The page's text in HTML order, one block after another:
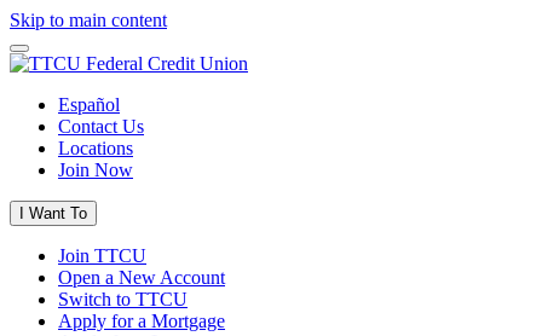
Skip to main content
Español
Contact Us
Locations
Join Now
I Want To
Join TTCU
Open a New Account
Switch to TTCU
Apply for a Mortgage